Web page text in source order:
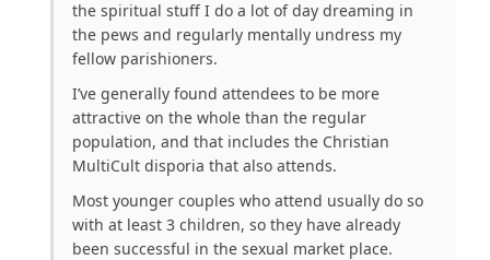
the spiritual stuff I do a lot of day dreaming in
the pews and regularly mentally undress my
fellow parishioners.
I’ve generally found attendees to be more
attractive on the whole than the regular
population, and that includes the Christian
MultiCult disporia that also attends.
Most younger couples who attend usually do so
with at least 3 children, so they have already
been successful in the sexual market place.